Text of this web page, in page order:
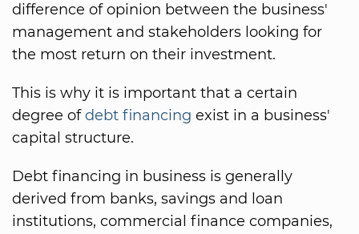
difference of opinion between the business'
management and stakeholders looking for
the most return on their investment.
This is why it is important that a certain
degree ofdebt financing exist in a business'
capital structure.
Debt financing in business is generally
derived from banks, savings and loan
institutions, commercial finance companies,